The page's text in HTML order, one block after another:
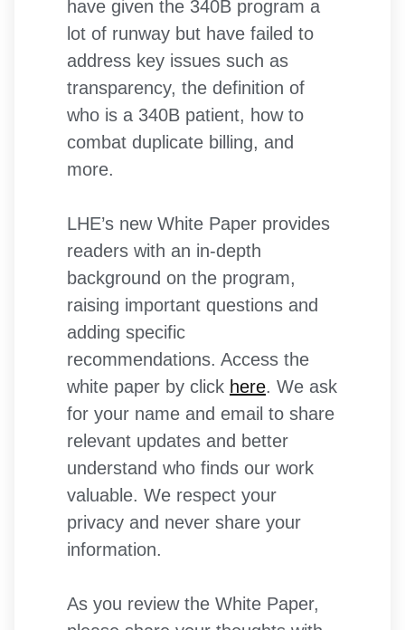
have given the 340B program a
lot of runway but have failed to
address key issues such as
transparency, the definition of
who is a 340B patient, how to
combat duplicate billing, and
more.
LHE’s new White Paper provides
readers with an in-depth
background on the program,
raising important questions and
adding specific
recommendations. Access the
white paper by click here. We ask
for your name and email to share
relevant updates and better
understand who finds our work
valuable. We respect your
privacy and never share your
information.
As you review the White Paper,